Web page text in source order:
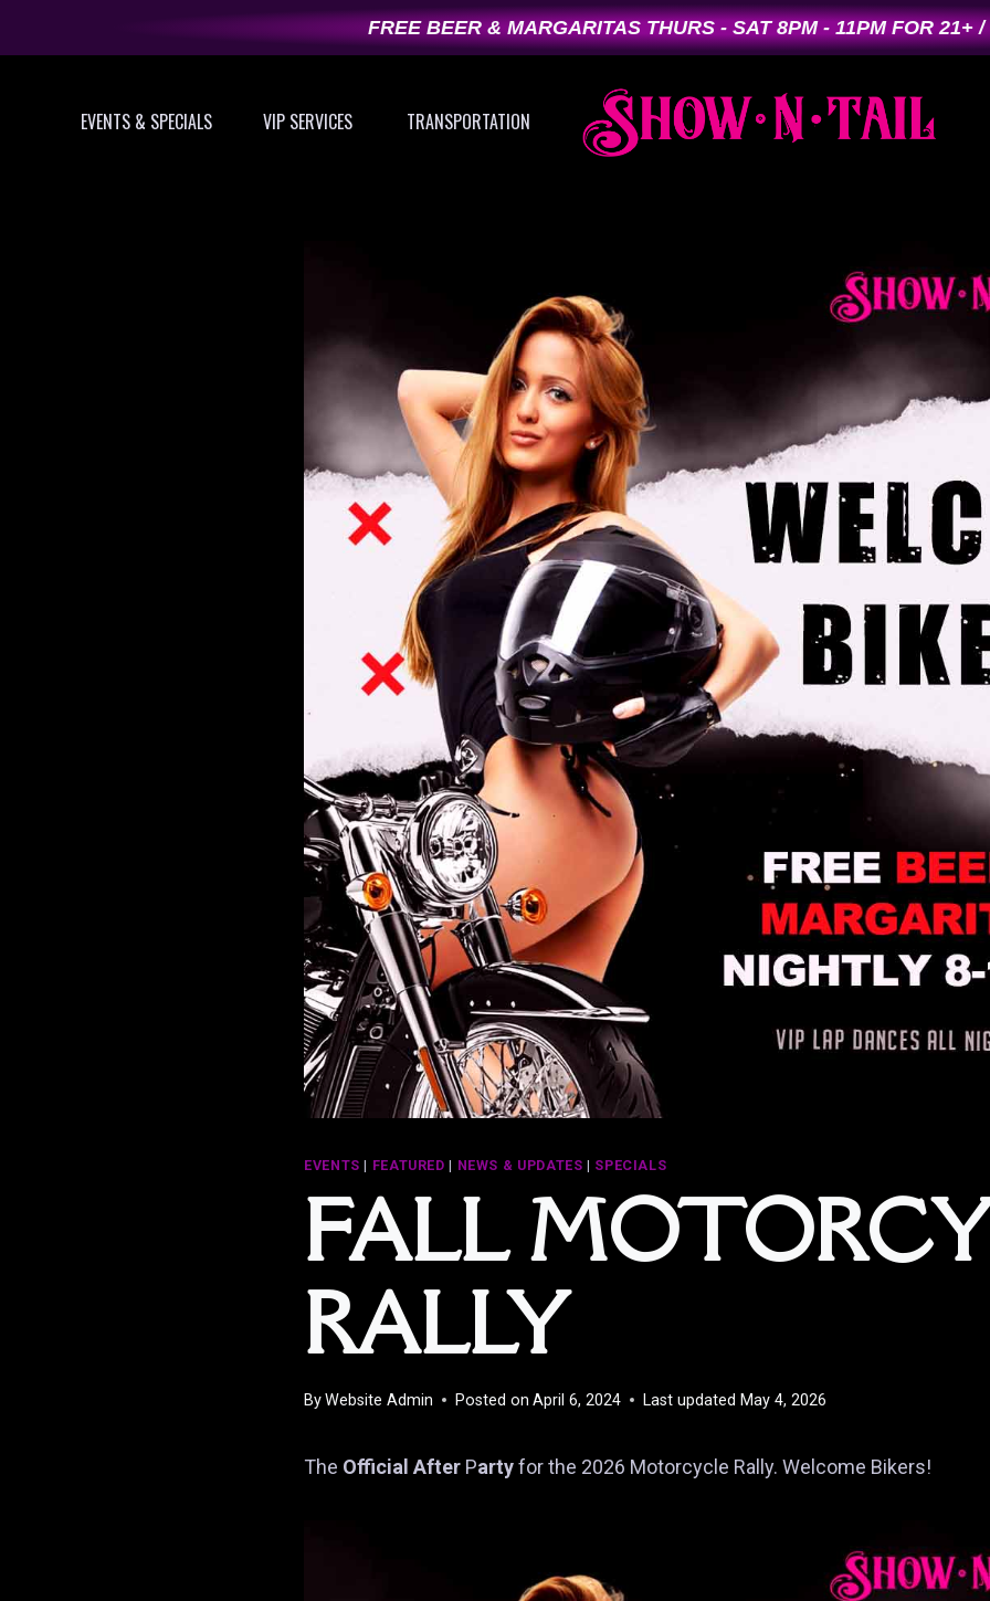
to
FREE BEER & MARGARITAS THURS - SAT 8PM - 11PM FOR 21+ /
EVENTS & SPECIALS VIP SERVICES TRANSPORTATION
EVENTS | FEATURED | NEWS & UPDATES | SPECIALS
FALL
RALLY
ByWebsite Admin Posted on April 6, 2024 Last updated May 4, 2026
The Official After Partyfor the 2026 Motorcycle Rally. Welcome Bikers!